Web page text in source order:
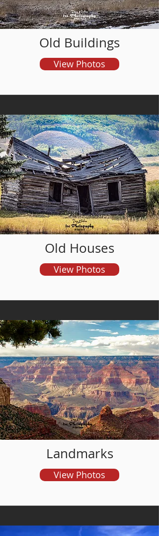
Old Buildings
View Photos
and order prints
Old Houses
View Photos
and order prints
Landmarks
View Photos